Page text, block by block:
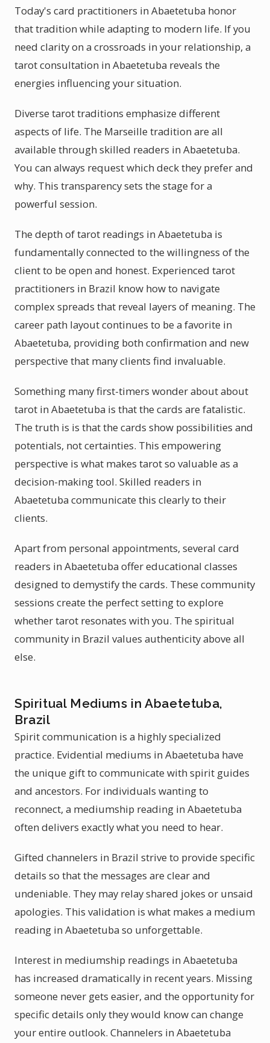
Today's card practitioners in Abaetetuba honor
that tradition while adapting to modern life. If you
need clarity on a crossroads in your relationship, a
tarot consultation in Abaetetuba reveals the
energies influencing your situation.
Diverse tarot traditions emphasize different
aspects of life. The Marseille tradition are all
available through skilled readers in Abaetetuba.
You can always request which deck they prefer and
why. This transparency sets the stage for a
powerful session.
The depth of tarot readings in Abaetetuba is
fundamentally connected to the willingness of the
client to be open and honest. Experienced tarot
practitioners in Brazil know how to navigate
complex spreads that reveal layers of meaning. The
career path layout continues to be a favorite in
Abaetetuba, providing both confirmation and new
perspective that many clients find invaluable.
Something many first-timers wonder about about
tarot in Abaetetuba is that the cards are fatalistic.
The truth is is that the cards show possibilities and
potentials, not certainties. This empowering
perspective is what makes tarot so valuable as a
decision-making tool. Skilled readers in
Abaetetuba communicate this clearly to their
clients.
Apart from personal appointments, several card
readers in Abaetetuba offer educational classes
designed to demystify the cards. These community
sessions create the perfect setting to explore
whether tarot resonates with you. The spiritual
community in Brazil values authenticity above all
else.
Spiritual Mediums in Abaetetuba,
Brazil
Spirit communication is a highly specialized
practice. Evidential mediums in Abaetetuba have
the unique gift to communicate with spirit guides
and ancestors. For individuals wanting to
reconnect, a mediumship reading in Abaetetuba
often delivers exactly what you need to hear.
Gifted channelers in Brazil strive to provide specific
details so that the messages are clear and
undeniable. They may relay shared jokes or unsaid
apologies. This validation is what makes a medium
reading in Abaetetuba so unforgettable.
Interest in mediumship readings in Abaetetuba
has increased dramatically in recent years. Missing
someone never gets easier, and the opportunity for
specific details only they would know can change
your entire outlook. Channelers in Abaetetuba